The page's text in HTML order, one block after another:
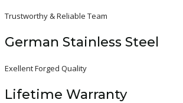
Trustworthy & Reliable Team
German Stainless Steel
Exellent Forged Quality
Lifetime Warranty